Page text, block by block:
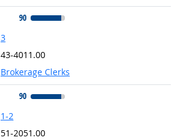
90
3
43-4011.00
Brokerage Clerks
90
1-2
51-2051.00